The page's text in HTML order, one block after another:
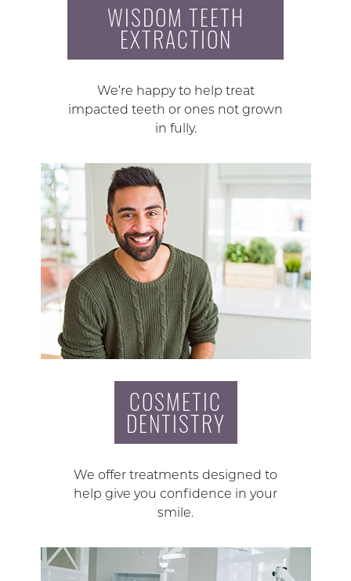
WISDOM TEETH
EXTRACTION
We’re happy to help treat
impacted teeth or ones not grown
in fully.
COSMETIC
DENTISTRY
We offer treatments designed to
help give you confidence in your
smile.